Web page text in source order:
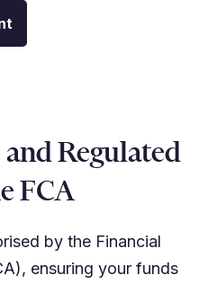
and Regulated
FCA
by the Financial
ensuring your funds